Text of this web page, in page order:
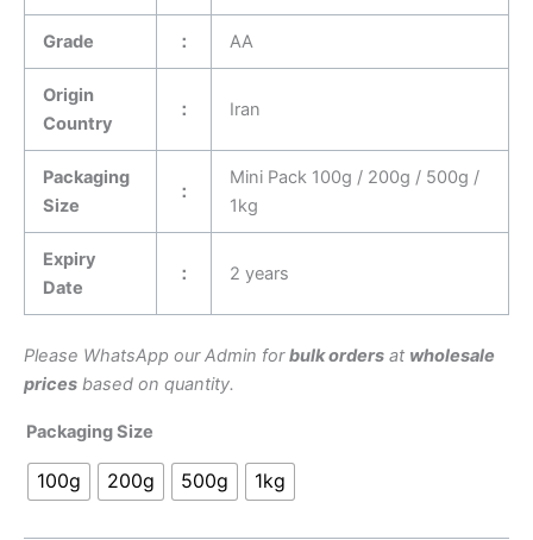
Grade ： AA
Origin
Country
： Iran
Packaging
Size
：
Mini Pack 100g / 200g / 500g /
1kg
Expiry
Date
： 2 years
Please WhatsApp our Admin forbulk orders at wholesale
prices based on quantity.
Packaging Size
100g 200g 500g 1kg